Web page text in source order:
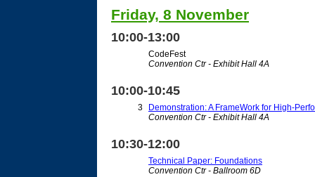
Friday, 8 November
10:00-13:00
CodeFest
Convention Ctr - Exhibit Hall 4A
10:00-10:45
3
Demonstration: A FrameWork for High-
Convention Ctr - Exhibit Hall 4A
10:30-12:00
Technical Paper: Foundations
Convention Ctr - Ballroom 6D